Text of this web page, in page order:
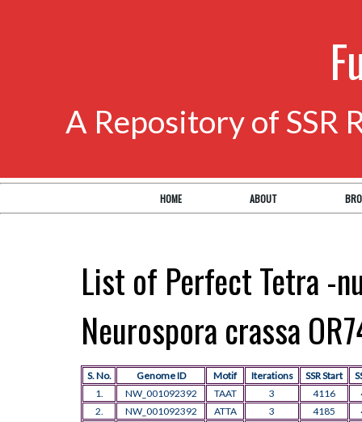
A Repository of SSR
HOME ABOUT
List of Perfect Tetra -
Neurospora crassa
S. No. Genome ID Motif Iterations SSR Start
1.
NW_001092392 TAAT 3 4116
2.
NW_001092392 ATTA 3 4185